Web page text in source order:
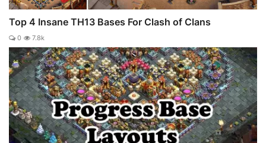
Top 4 Insane TH13 Bases For Clash of Clans
0 7.8k